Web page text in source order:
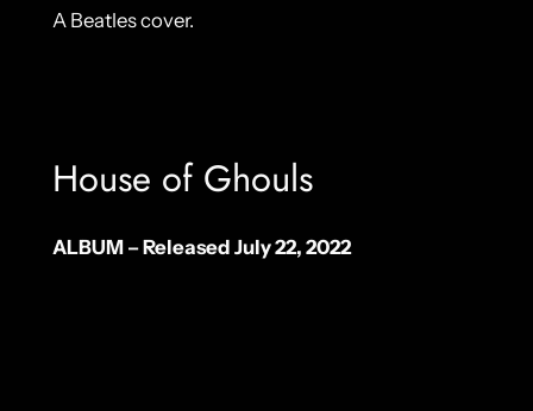
A Beatles cover.
House of Ghouls
ALBUM – Released July 22, 2022